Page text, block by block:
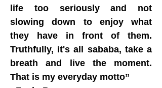
life too seriously and not
slowing down to enjoy what
they have in front of them.
Truthfully, it's all sababa, take a
breath and live the moment.
That is my everyday motto”